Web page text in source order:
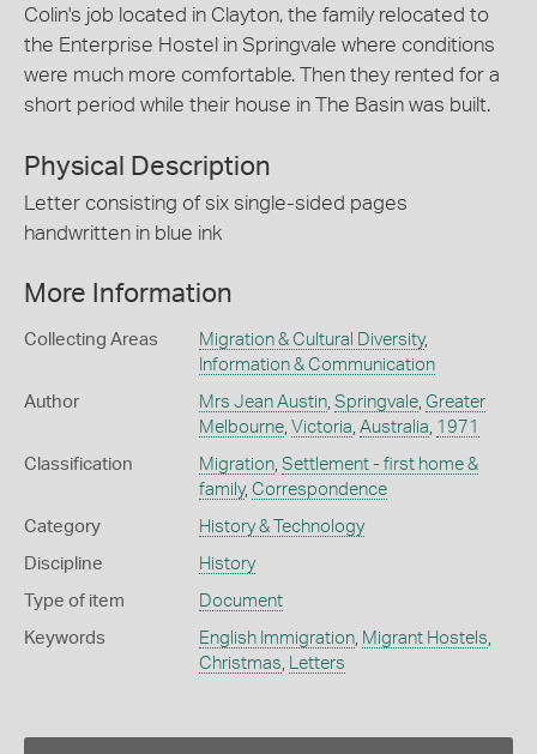
Colin's job located in Clayton, the family relocated to
the Enterprise Hostel in Springvale where conditions
were much more comfortable. Then they rented for a
short period while their house in The Basin was built.
Physical Description
Letter consisting of six single-sided pages
handwritten in blue ink
More Information
Collecting Areas Migration & Cultural Diversity,
Information & Communication
Author Mrs Jean Austin, Springvale, Greater
Melbourne, Victoria, Australia, 1971
Classification Migration, Settlement - first home &
family, Correspondence
Category History & Technology
Discipline History
Type of item Document
Keywords English Immigration, Migrant Hostels,
Christmas, Letters